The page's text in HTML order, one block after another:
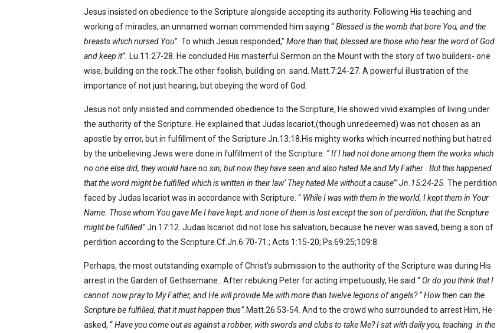
Jesus insisted on obedience to the Scripture alongside accepting its authority. Following His teaching and
working of miracles, an unnamed woman commended him saying “Blessed is the womb that bore You, and the
breasts which nursed You”. To which Jesus responded,” More than that, blessed are those who hear the word of God
and keep it”. Lu.11:27-28. He concluded His masterful Sermon on the Mount with the story of two builders- one
wise, building on the rock.The other foolish, building on sand. Matt.7:24-27. A powerful illustration of the
importance of not just hearing, but obeying the word of God.
Jesus not only insisted and commended obedience to the Scripture, He showed vivid examples of living under
the authority of the Scripture. He explained that Judas Iscariot,(though unredeemed) was not chosen as an
apostle by error, but in fulfillment of the Scripture.Jn.13:18.His mighty works which incurred nothing but hatred
by the unbelieving Jews were done in fulfillment of the Scripture. “ If I had not done among them the works which
no one else did, they would have no sin; but now they have seen and also hated Me and My Father . But this happened
that the word might be fulfilled which is written in their law’ They hated Me without a cause’” Jn.15:24-25. The perdition
faced by Judas Iscariot was in accordance with Scripture. “ While I was with them in the world, I kept them in Your
Name. Those whom You gave Me I have kept; and none of them is lost except the son of perdition, that the Scripture
might be fulfilled”Jn.17:12. Judas Iscariot did not lose his salvation, because he never was saved, being a son of
perdition according to the Scripture.Cf.Jn.6:70-71.; Acts 1:15-20; Ps.69:25;109:8.
Perhaps, the most outstanding example of Christ’s submission to the authority of the Scripture was during His
arrest in the Garden of Gethsemane.. After rebuking Peter for acting impetuously, He said “Or do you think that I
cannot now pray to My Father, and He will provide Me with more than twelve legions of angels? “ How then can the
Scripture be fulfilled, that it must happen thus”. Matt.26:53-54. And to the crowd who surrounded to arrest Him, He
asked, “Have you come out as against a robber, with swords and clubs to take Me? I sat with daily you, teaching in the